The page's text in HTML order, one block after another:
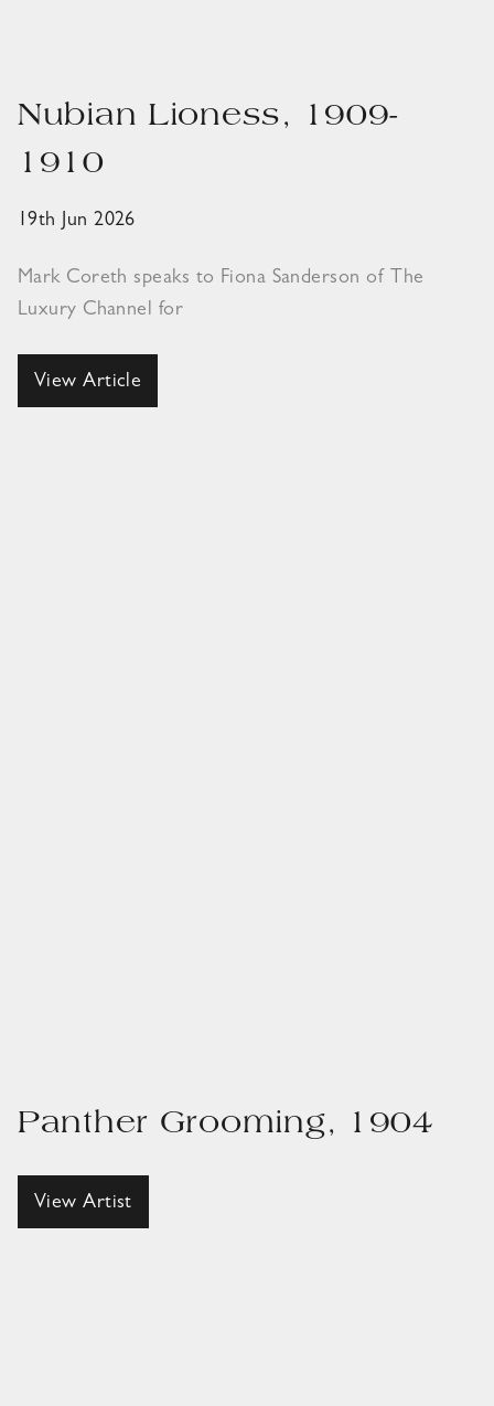
Nubian Lioness, 1909-
1910
19th Jun 2026
Mark Coreth speaks to Fiona Sanderson of The
Luxury Channel for
View Article
Panther Grooming, 1904
View Artist